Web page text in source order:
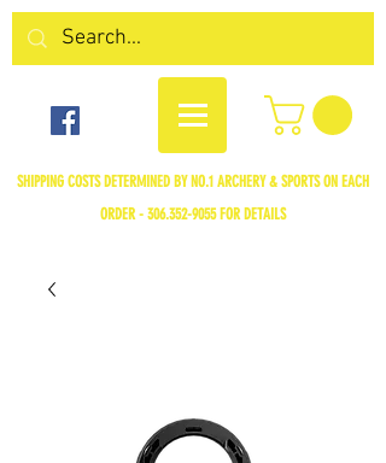
SHIPPING COSTS DETERMINED BY NO.1 ARCHERY & SPORTS ON EACH
ORDER - 306.352-9055FOR DETAILS